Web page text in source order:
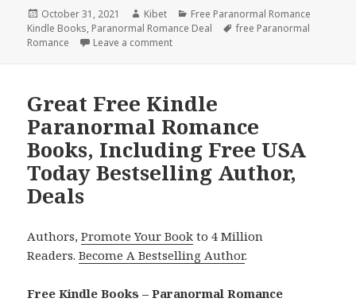
Posted
on
October 31, 2021 Author
Kibet Categories
Free Paranormal Romance
Kindle Books, Paranormal Romance Deal Tags
free Paranormal
Romance
Leave a comment
Great Free Kindle
Paranormal Romance
Books, Including Free USA
Today Bestselling Author,
Deals
Authors,Promote Your Book to 4 Million
Readers.Become A Bestselling Author.
Free Kindle Books – Paranormal Romance